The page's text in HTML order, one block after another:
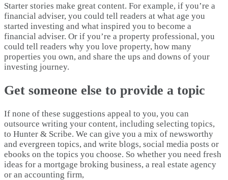
Starter stories make great content. For example, if you’re a
financial adviser, you could tell readers at what age you
started investing and what inspired you to become a
financial adviser. Or if you’re a property professional, you
could tell readers why you love property, how many
properties you own, and share the ups and downs of your
investing journey.
Get someone else to provide a topic
If none of these suggestions appeal to you, you can
outsource writing your content, including selecting topics,
to Hunter & Scribe. We can give you a mix of newsworthy
and evergreen topics, and write blogs, social media posts or
ebooks on the topics you choose. So whether you need fresh
ideas for a mortgage broking business, a real estate agency
or an accounting firm,